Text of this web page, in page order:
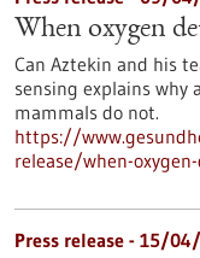
When oxygen
Can Aztekin and his
sensing explains why
mammals do not.
https://
release/when-
Press release - 15/